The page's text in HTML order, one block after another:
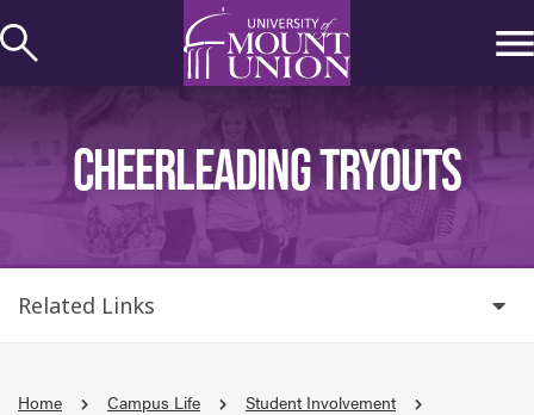
to
CHEERLEADING TRYOUTS
Related Links
Home Campus Life
Student Involvement